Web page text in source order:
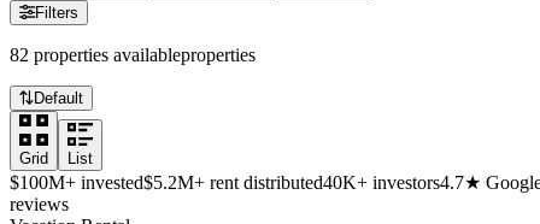
Filters
82 properties availableproperties
Default
Grid List
$100M+ invested$5.2M+ rent distributed40K+ investors4.7★
reviews